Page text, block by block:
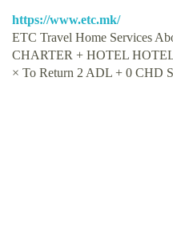
https://www.etc.mk/
ETC Travel Home Services
CHARTER + HOTEL
× To Return 2 ADL + 0 CHD